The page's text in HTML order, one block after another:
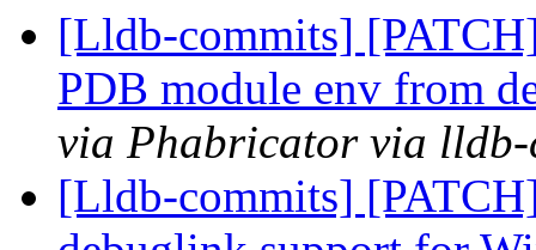
[Lldb-commits]
PDB module env from
via Phabricator via lldb-
[Lldb-commits]